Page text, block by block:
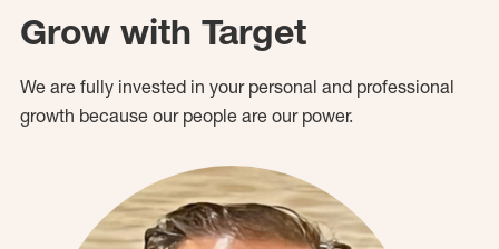
Grow with Target
We are fully invested in your personal and professional
growth because our people are our power.